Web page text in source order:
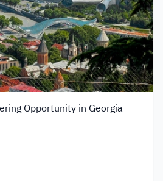
Opportunity in Georgia